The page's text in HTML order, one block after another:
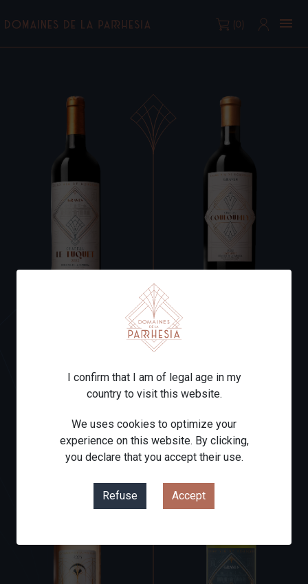
I confirm that I am of legal age in my
country to visit this website.
We uses cookies to optimize your
experience on this website. By clicking,
you declare that you accept their use.
Refuse Accept
(0) 
Price
From
€8.00
From
€17.00